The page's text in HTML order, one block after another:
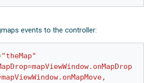
events to the controller:
"theMap"